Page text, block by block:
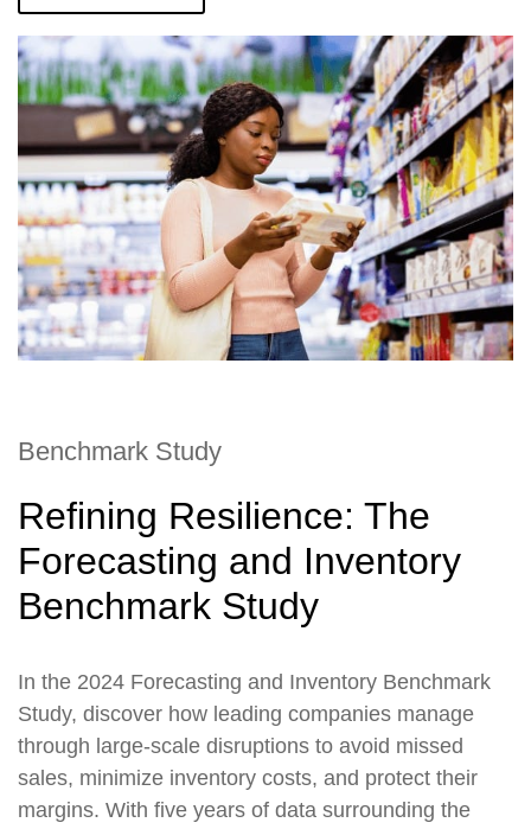
Benchmark Study
Refining Resilience: The
Forecasting and Inventory
Benchmark Study
In the 2024 Forecasting and Inventory Benchmark
Study, discover how leading companies manage
through large-scale disruptions to avoid missed
sales, minimize inventory costs, and protect their
margins. With five years of data surrounding the